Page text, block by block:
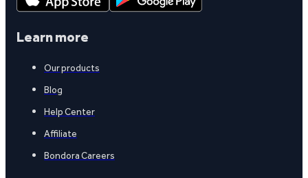
Learn more
Our products
Blog
Help Center
Affiliate
Bondora Careers